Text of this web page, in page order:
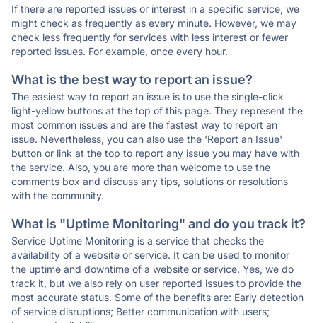
If there are reported issues or interest in a specific service, we
might check as frequently as every minute. However, we may
check less frequently for services with less interest or fewer
reported issues. For example, once every hour.
What is the best way to report an issue?
The easiest way to report an issue is to use the single-click
light-yellow buttons at the top of this page. They represent the
most common issues and are the fastest way to report an
issue. Nevertheless, you can also use the 'Report an Issue'
button or link at the top to report any issue you may have with
the service. Also, you are more than welcome to use the
comments box and discuss any tips, solutions or resolutions
with the community.
What is "Uptime Monitoring" and do you track it?
Service Uptime Monitoring is a service that checks the
availability of a website or service. It can be used to monitor
the uptime and downtime of a website or service. Yes, we do
track it, but we also rely on user reported issues to provide the
most accurate status. Some of the benefits are: Early detection
of service disruptions; Better communication with users;